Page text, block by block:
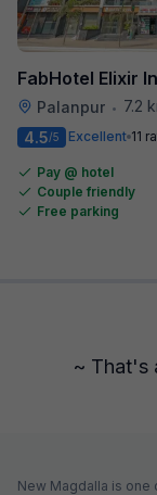
FabHotel Elixir
Palanpur •
7.2
4.5/5 Excellent 11
Pay @ hotel
Couple friendly
Free parking
~ That's
New Magdalla is one